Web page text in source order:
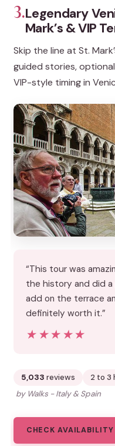
3.Legendary
Mark’s & VIP
Skip the line at St.
guided stories,
VIP-style timing in
“This tour was
the history and did a
add on the terrace
definitely worth it.”
★★★★★
★★★★★
5,033 reviews 2 to 3
by Walks - Italy & Spain
CHECK